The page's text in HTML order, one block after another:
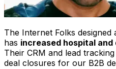
The Internet Folks
has increased hospital
Their CRM and lead
deal closures for our B2B